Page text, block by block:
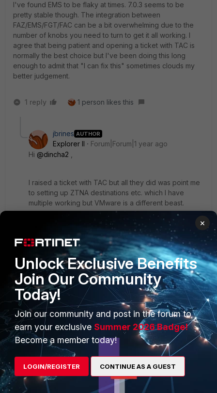
I've found EMS to be flaky at times. 7.0.3 seems to be
pretty stable though. The integration between
FAZ/EMS/FGT/FAC can be a bit overwhelming due to the
number of knobs you need to turn to get it all working. I
agree that being patient and opening a ticket with TAC is
normally the best choice but I've been doing this long
enough to admit that "I can fix this" sometimes clouds my
better judgement.
1 reply 1 person likes this
jbrines AUTHOR
Explorer II
Forum|Forum|1 year ago
Hi @dincha2
I raised a ticket with TAC but all they did was point me
to setting up ZTNA destinations etc. which I have
multiple working but VMware is a different beast.
PRODUCTS
Enterprise
Secure Networking
User and Device Security
Security Operations
PARTNERS
Overview
Alliances Ecosystem
Find a Partner
Become a Partner
×
Unlock Exclusive Benefits
Join Our Community
Today!
Join our community and post in the forum to
earn your exclusive Summer 2026 Badge!
Become a member today!
LOGIN/REGISTER CONTINUE AS A GUEST